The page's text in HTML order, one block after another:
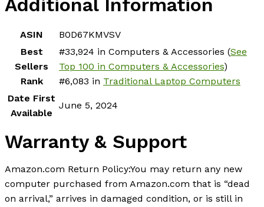
Additional Information
ASIN
B0D67KMVSV
Best
Sellers
Rank
#33,924 in Computers & Accessories (See
Top 100 in Computers & Accessories)
#6,083 in Traditional Laptop Computers
Date First
Available
June 5, 2024
Warranty & Support
Amazon.com Return Policy:You may return any new
computer purchased from Amazon.com that is “dead
on arrival,” arrives in damaged condition, or is still in